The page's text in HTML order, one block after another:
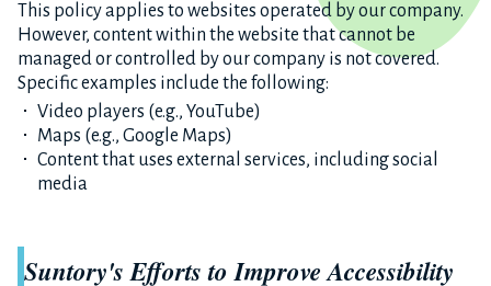
This policy applies to websites operated by our company.
However, content within the website that cannot be
managed or controlled by our company is not covered.
Specific examples include the following:
Video players (e.g., YouTube)
Maps (e.g., Google Maps)
Content that uses external services, including social
media
Suntory's Efforts to Improve Accessibility